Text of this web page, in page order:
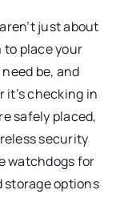
just about
to place your
be, and
it’s checking in
safely placed,
security
watchdogs for
storage options